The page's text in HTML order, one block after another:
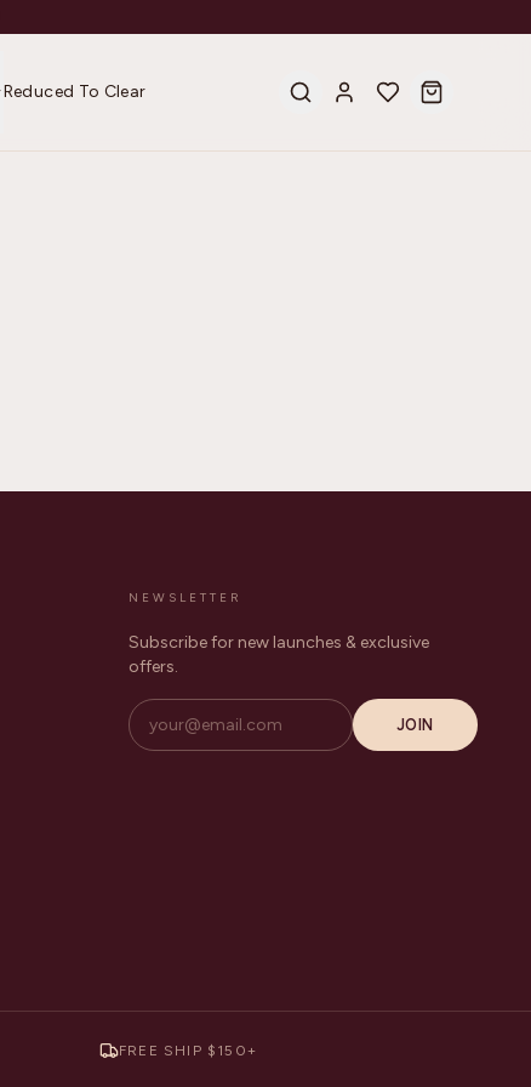
Reduced To Clear
NEWSLETTER
Subscribe for new launches & exclusive
offers.
JOIN
FREE SHIP $150+